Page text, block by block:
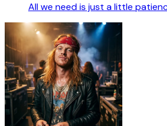
All we need is just a little